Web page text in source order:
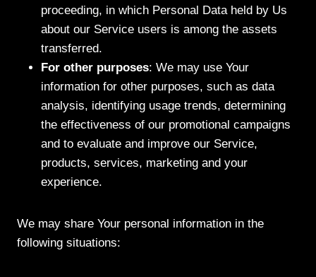
proceeding, in which Personal Data held by Us
about our Service users is among the assets
transferred.
For other purposes: We may use Your
information for other purposes, such as data
analysis, identifying usage trends, determining
the effectiveness of our promotional campaigns
and to evaluate and improve our Service,
products, services, marketing and your
experience.
We may share Your personal information in the
following situations: